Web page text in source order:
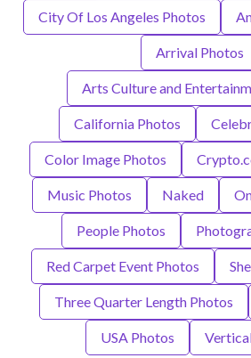
City Of Los Angeles Photos
Arrival Photos
Arts Culture and
California Photos
Color Image Photos
Music Photos Naked
People Photos
Red Carpet Event Photos
Three Quarter Length Photos
USA Photos